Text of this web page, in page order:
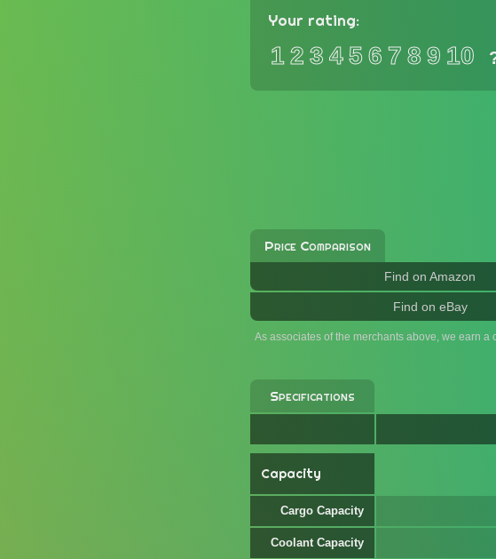
Your rating:
12 3 456 7 89 10
Price Comparison
Find on Amazon
Find on eBay
As associates of the merchants above, we earn
Specifications
Capacity
Cargo Capacity
Coolant Capacity